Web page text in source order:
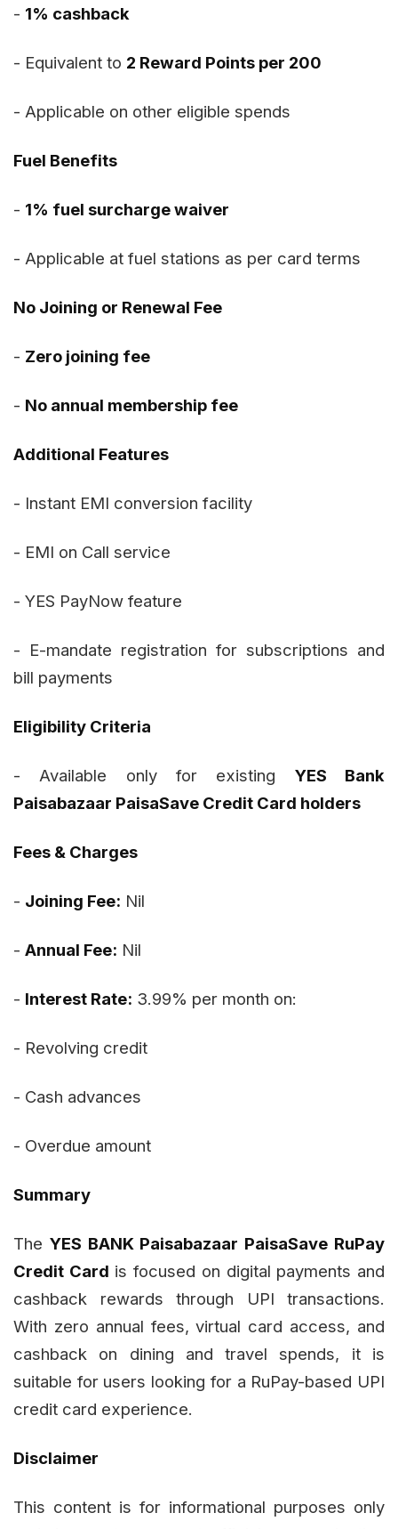
- 1% cashback
- Equivalent to 2 Reward Points per ₹200
- Applicable on other eligible spends
Fuel Benefits
- 1% fuel surcharge waiver
- Applicable at fuel stations as per card terms
No Joining or Renewal Fee
- Zero joining fee
- No annual membership fee
Additional Features
- Instant EMI conversion facility
- EMI on Call service
- YES PayNow feature
- E-mandate registration for subscriptions and
bill payments
Eligibility Criteria
- Available only for existing YES Bank
Paisabazaar PaisaSave Credit Card holders
Fees & Charges
- Joining Fee: Nil
- Annual Fee: Nil
- Interest Rate: 3.99% per month on:
- Revolving credit
- Cash advances
- Overdue amount
Summary
The YES BANK Paisabazaar PaisaSave RuPay
Credit Card is focused on digital payments and
cashback rewards through UPI transactions.
With zero annual fees, virtual card access, and
cashback on dining and travel spends, it is
suitable for users looking for a RuPay-based UPI
credit card experience.
Disclaimer
This content is for informational purposes only